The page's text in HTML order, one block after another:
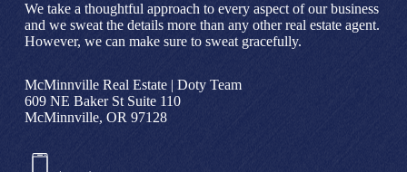
We take a thoughtful approach to every aspect of our business
and we sweat the details more than any other real estate agent.
However, we can make sure to sweat gracefully.
McMinnville Real Estate | Doty Team
609 NE Baker St Suite 110
McMinnville, OR 97128